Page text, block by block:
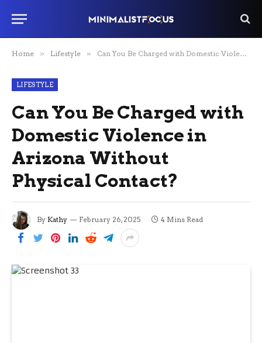
Home » Lifestyle » Can You Be Charged with Domestic Violence in Arizona Without Physical Contact?
LIFESTYLE
Can You Be Charged with
Domestic Violence in
Arizona Without
Physical Contact?
By Kathy February 26, 2025 4 Mins Read